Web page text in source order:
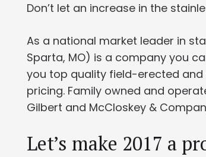
Don’t let an increase in the
As a national market leader in
Sparta, MO) is a company you
you top quality field-erected
pricing. Family owned and
Gilbert and McCloskey &
Let’s make 2017 a